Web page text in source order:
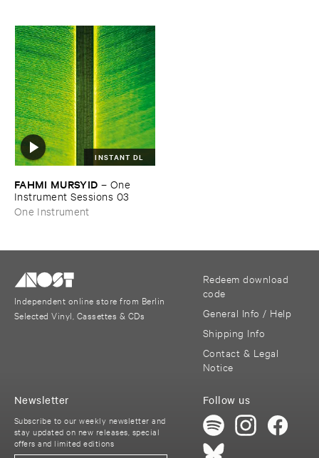
INSTANT DL
FAHMI ​MURSYID – One ​
Instrument ​Sessions ​03
One Instrument
Independent online store from Berlin
Selected Vinyl, Cassettes & CDs
Redeem download
code
General Info / Help
Shipping Info
Contact & Legal
Notice
Follow us
Newsletter
Subscribe to our weekly newsletter and
stay updated on new releases, special
offers and limited editions